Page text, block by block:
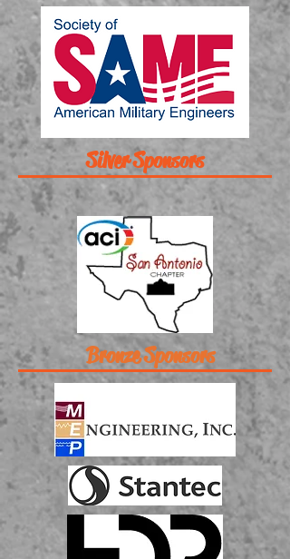
Silver Sponsors
Bronze Sponsors